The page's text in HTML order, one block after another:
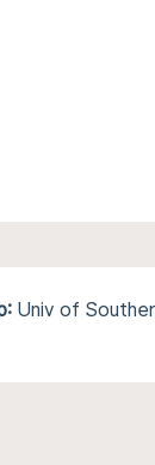
Univ of